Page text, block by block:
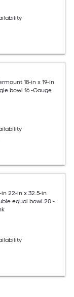
18-in x 19-in
bowl 16 -Gauge
in 22-in x 32.5-in
equal bowl 20 -